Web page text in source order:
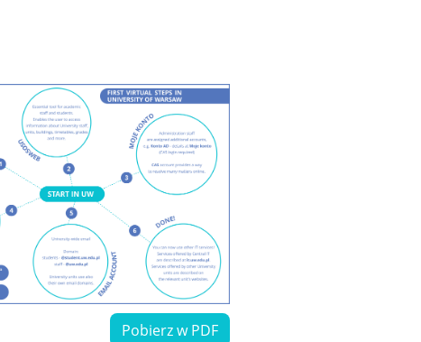
Pobierz w PDF